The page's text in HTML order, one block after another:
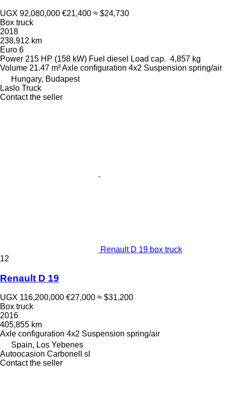
UGX 92,080,000 €21,400 ≈ $24,730
Box truck
2018
238,912 km
Euro 6
Power 215 HP (158 kW) Fuel diesel Load cap. 4,857 kg
Volume 21.47 m³Axle configuration 4x2 Suspension spring/air
Hungary, Budapest
Laslo Truck
Contact the seller
Renault D 19 box truck
12
Renault D 19
UGX 116,200,000 €27,000 ≈ $31,200
Box truck
2016
405,855 km
Axle configuration 4x2 Suspension spring/air
Spain, Los Yebenes
Autoocasion Carbonell sl
Contact the seller